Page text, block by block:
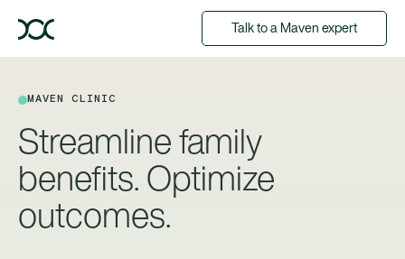
Talk to a Maven expert
MAVEN CLINIC
Streamline family
benefits. Optimize
outcomes.